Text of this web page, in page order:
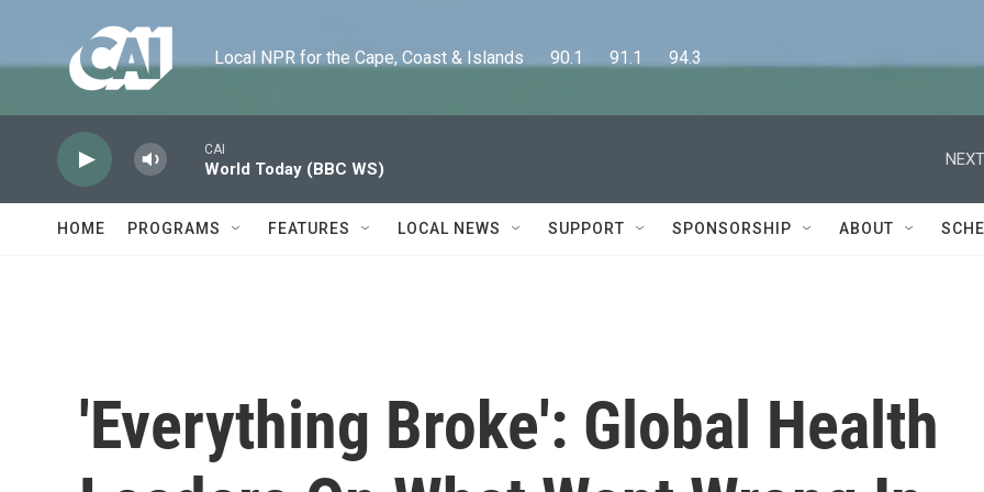
Local NPR for the Cape, Coast & Islands      90.1      91.1      94.3
CAI
World Today (BBC WS)
HOME PROGRAMS FEATURES LOCAL NEWS SUPPORT SPONSORSHIP ABOUT
'Everything Broke': Global Health